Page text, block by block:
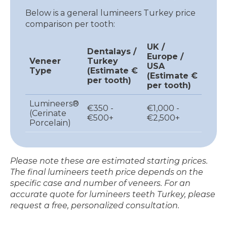
Below is a general lumineers Turkey price
comparison per tooth:
Veneer
Type
Dentalays /
Turkey
(Estimate €
per tooth)
UK /
Europe /
USA
(Estimate €
per tooth)
Lumineers®
(Cerinate
Porcelain)
€350 -
€500+
€1,000 -
€2,500+
Please note these are estimated starting prices.
The final lumineers teeth price depends on the
specific case and number of veneers. For an
accurate quote for lumineers teeth Turkey, please
request a free, personalized consultation.